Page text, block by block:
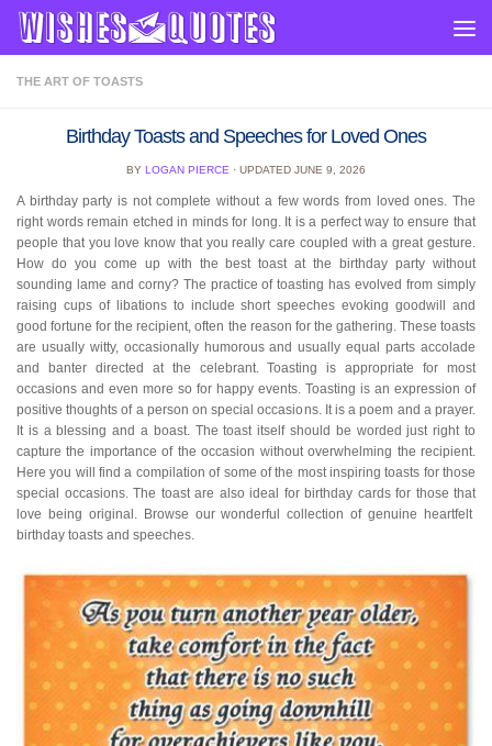
Skip to content
THE ART OF TOASTS
Birthday Toasts and Speeches for Loved Ones
BY LOGAN PIERCE · UPDATED JUNE 9, 2026
A birthday party is not complete without a few words from loved ones. The
right words remain etched in minds for long. It is a perfect way to ensure that
people that you love know that you really care coupled with a great gesture.
How do you come up with the best toast at the birthday party without
sounding lame and corny? The practice of toasting has evolved from simply
raising cups of libations to include short speeches evoking goodwill and
good fortune for the recipient, often the reason for the gathering. These toasts
are usually witty, occasionally humorous and usually equal parts accolade
and banter directed at the celebrant. Toasting is appropriate for most
occasions and even more so for happy events. Toasting is an expression of
positive thoughts of a person on special occasions. It is a poem and a prayer.
It is a blessing and a boast. The toast itself should be worded just right to
capture the importance of the occasion without overwhelming the recipient.
Here you will find a compilation of some of the most inspiring toasts for those
special occasions. The toast are also ideal for birthday cards for those that
love being original. Browse our wonderful collection of genuine heartfelt
birthday toasts and speeches.